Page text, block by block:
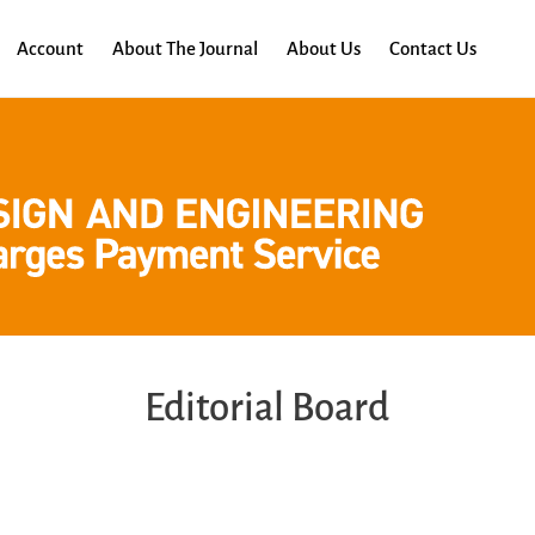
Account About The Journal About Us Contact Us
Editorial Board